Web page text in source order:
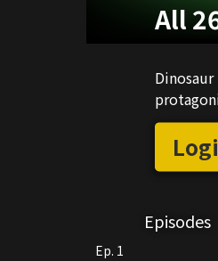
All
Episodes
Ep. 1